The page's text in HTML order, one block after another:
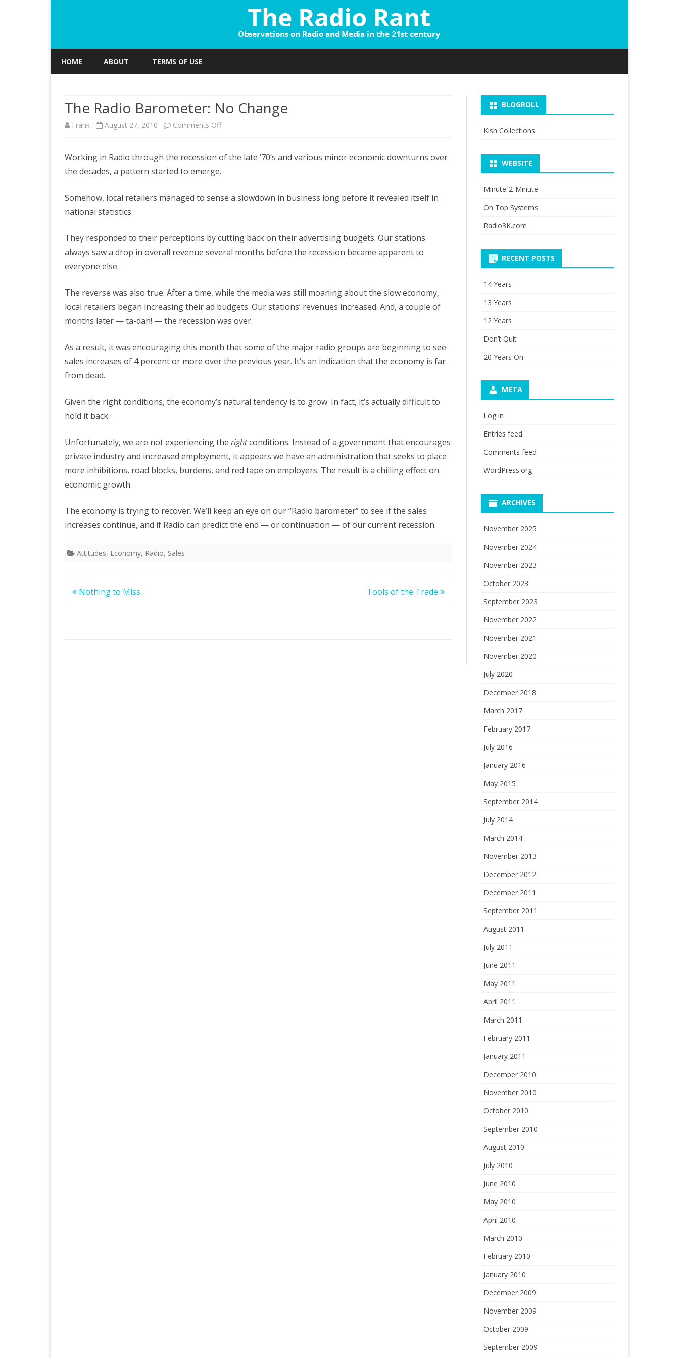
HOME ABOUT TERMS OF USE
The Radio Barometer: No Change
Frank August 27, 2010 Comments Offon
Radio
No
Working in Radio through the recession of the late ’70’s and various minor economic downturns over
the decades, a pattern started to emerge.
Somehow, local retailers managed to sense a slowdown in business long before it revealed itself in
national statistics.
They responded to their perceptions by cutting back on their advertising budgets. Our stations
always saw a drop in overall revenue several months before the recession became apparent to
everyone else.
The reverse was also true. After a time, while the media was still moaning about the slow economy,
local retailers began increasing their ad budgets. Our stations’ revenues increased. And, a couple of
months later — ta-dah! — the recession was over.
As a result, it was encouraging this month that some of the major radio groups are beginning to see
sales increases of 4 percent or more over the previous year. It’s an indication that the economy is far
from dead.
Given the right conditions, the economy’s natural tendency is to grow. In fact, it’s actually difficult to
hold it back.
Unfortunately, we are not experiencing the rightconditions. Instead of a government that encourages
private industry and increased employment, it appears we have an administration that seeks to place
more inhibitions, road blocks, burdens, and red tape on employers. The result is a chilling effect on
economic growth.
The economy is trying to recover. We’ll keep an eye on our “Radio barometer” to see if the sales
increases continue, and if Radio can predict the end — or continuation — of our current recession.
Attitudes, Economy, Radio, Sales
Post
Nothing to Miss Tools of the Trade
BLOGROLL
Kish Collections
WEBSITE
Minute-2-Minute
On Top Systems
Radio3K.com
RECENT POSTS
14 Years
13 Years
12 Years
Don’t Quit
20 Years On
META
Log in
Entries feed
Comments feed
WordPress.org
ARCHIVES
November 2025
November 2024
November 2023
October 2023
September 2023
November 2022
November 2021
November 2020
July 2020
December 2018
March 2017
February 2017
July 2016
January 2016
May 2015
September 2014
July 2014
March 2014
November 2013
December 2012
December 2011
September 2011
August 2011
July 2011
June 2011
May 2011
April 2011
March 2011
February 2011
January 2011
December 2010
November 2010
October 2010
September 2010
August 2010
July 2010
June 2010
May 2010
April 2010
March 2010
February 2010
January 2010
December 2009
November 2009
October 2009
September 2009